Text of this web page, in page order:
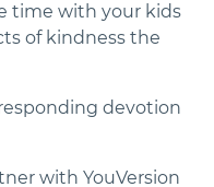
time with your kids
of kindness the
devotion
with YouVersion